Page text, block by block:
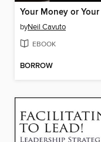
byNeil Cavuto
EBOOK
BORROW